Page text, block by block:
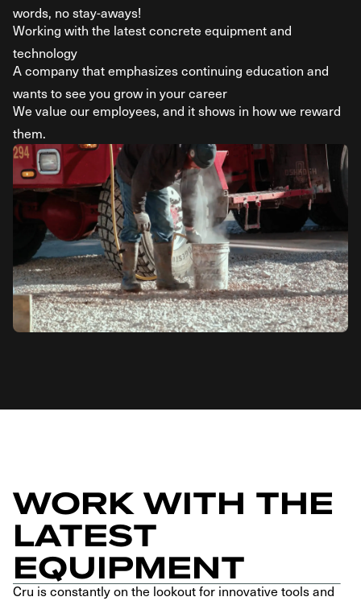
words, no stay-aways!
Working with the latest concrete equipment and
technology
A company that emphasizes continuing education and
wants to see you grow in your career
We value our employees, and it shows in how we reward
them.
WORK WITH THE
LATEST
EQUIPMENT
Cru is constantly on the lookout for innovative tools and